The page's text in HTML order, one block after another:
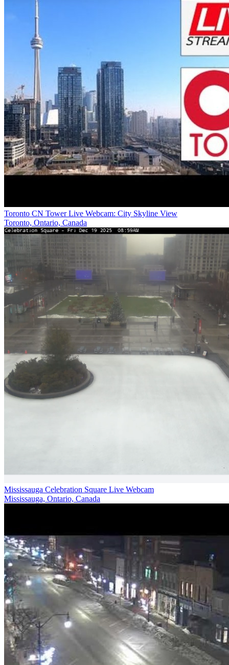
Toronto CN Tower Live Webcam: City Skyline View
Toronto, Ontario, Canada
Mississauga Celebration Square Live Webcam
Mississauga, Ontario, Canada